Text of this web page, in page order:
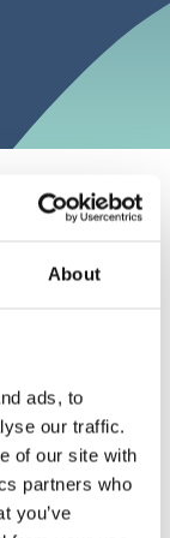
About
ads, to
our traffic.
of our site with
partners who
you’ve
considerably
and for the
barriers
has a